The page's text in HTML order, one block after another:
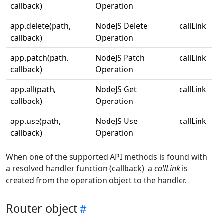
callback)
Operation
app.delete(path,
callback)
NodeJS Delete
Operation
callLink
app.patch(path,
callback)
NodeJS Patch
Operation
callLink
app.all(path,
callback)
NodeJS Get
Operation
callLink
app.use(path,
callback)
NodeJS Use
Operation
callLink
When one of the supported API methods is found with
a resolved handler function (callback), a callLink is
created from the operation object to the handler.
Router object